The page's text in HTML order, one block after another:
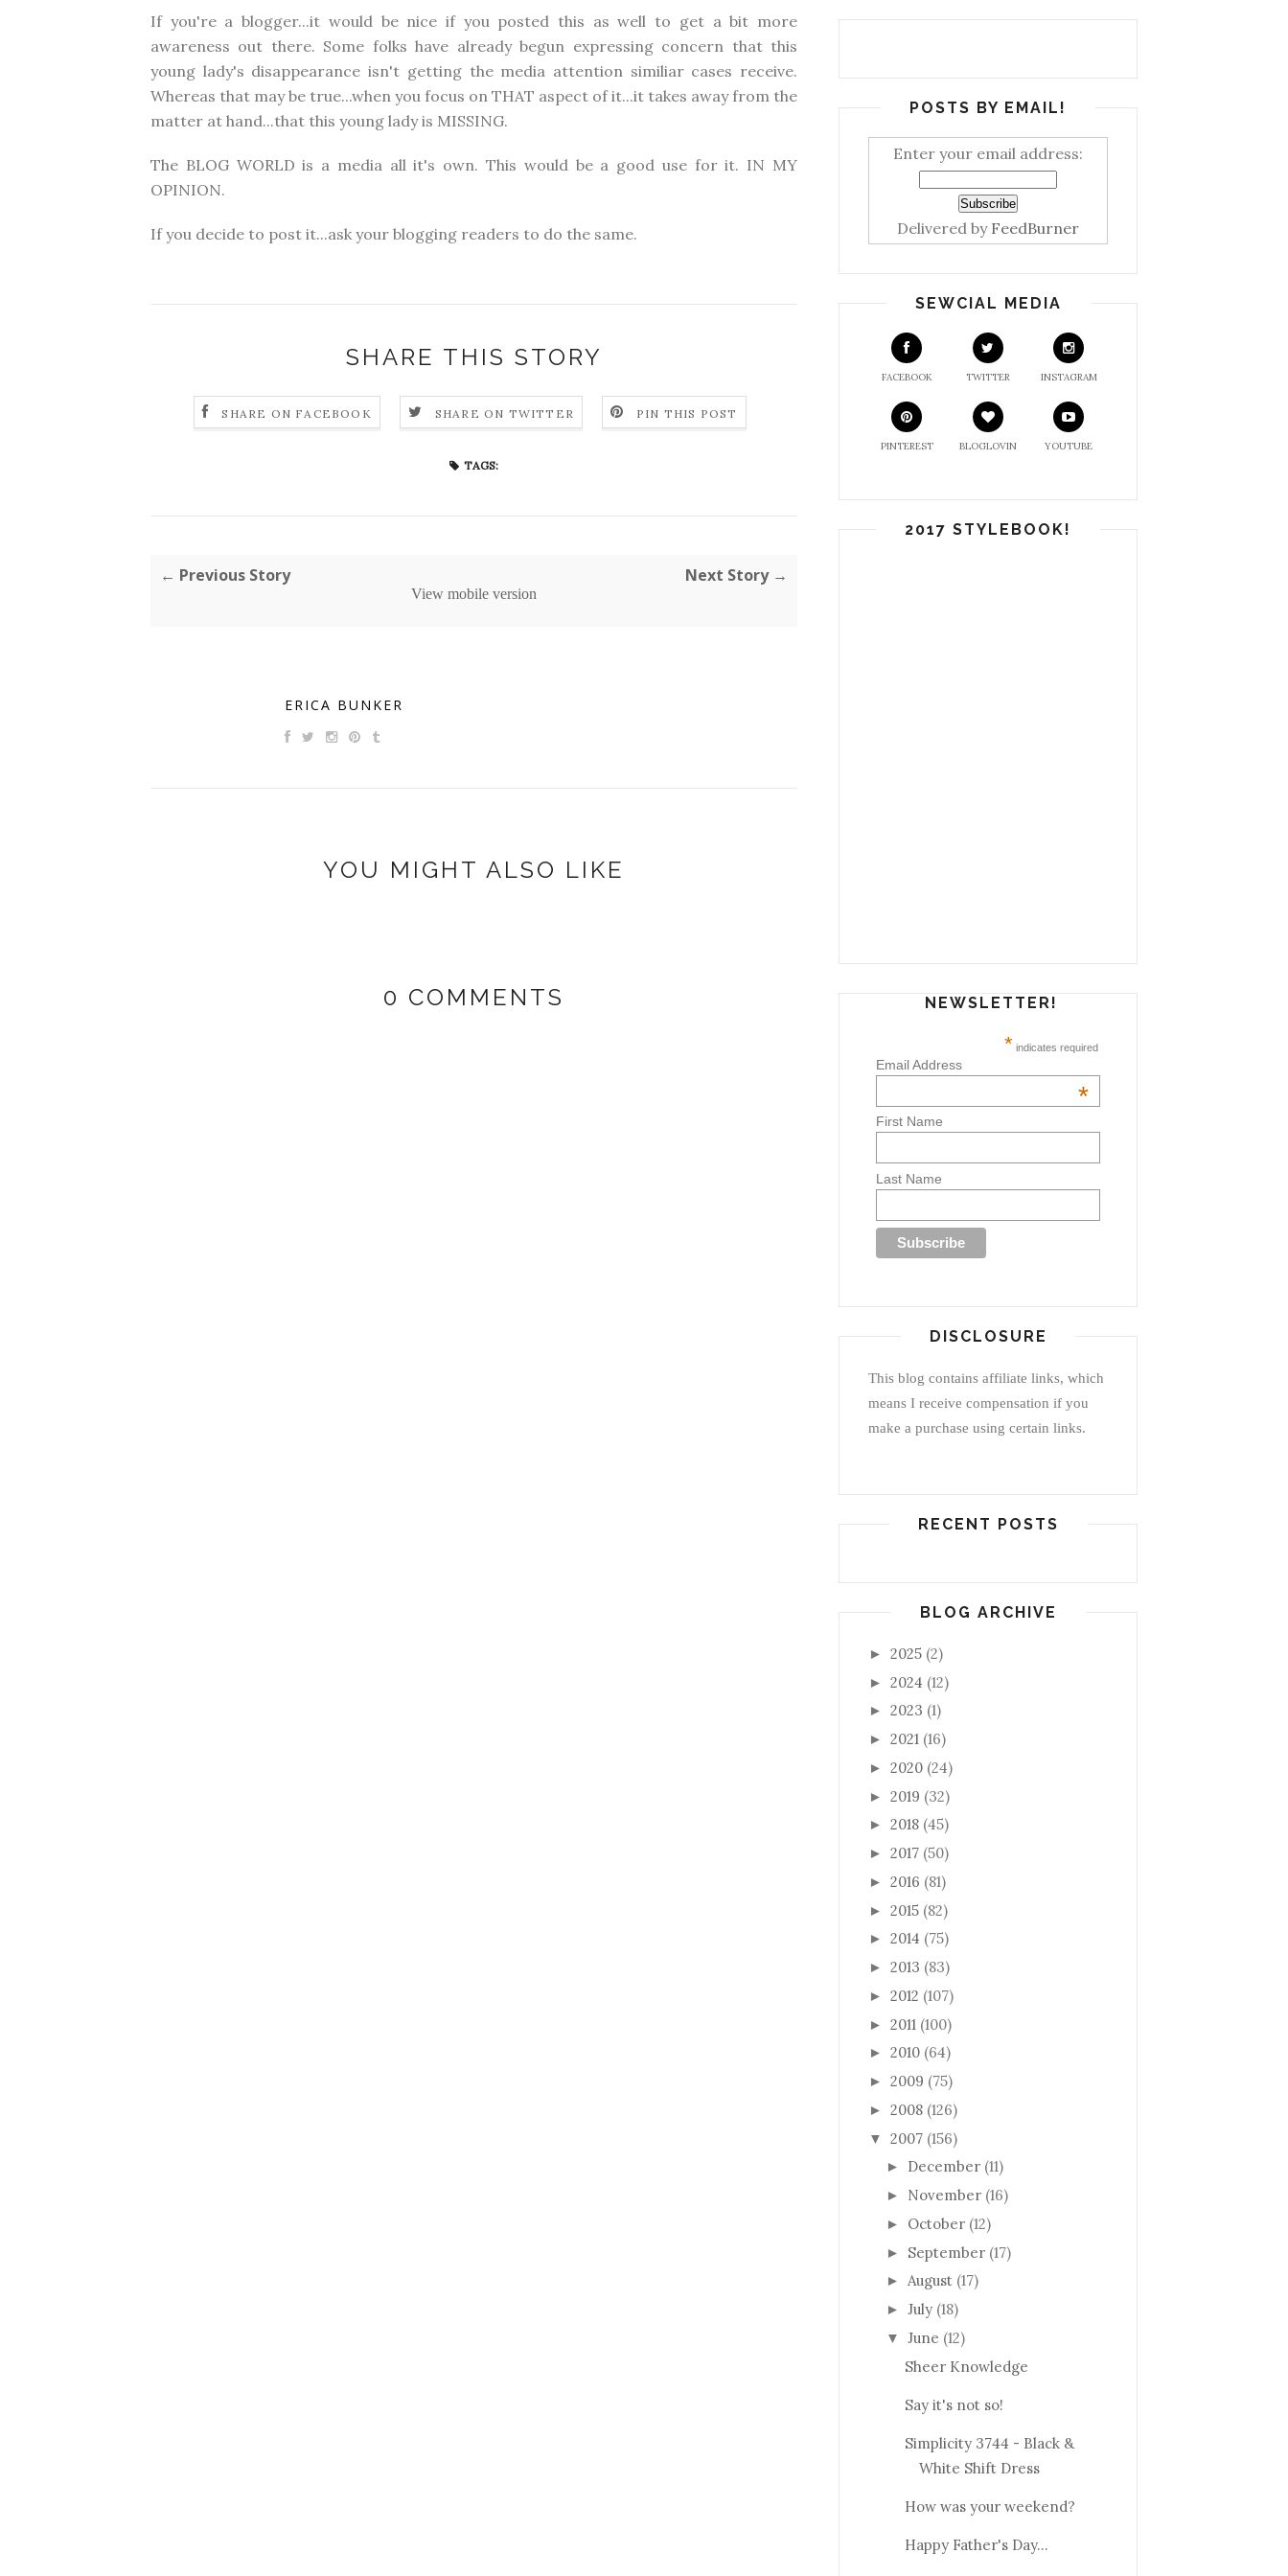
If you're a blogger...it would be nice if you posted this as well to get a bit more
awareness out there. Some folks have already begun expressing concern that this
young lady's disappearance isn't getting the media attention similiar cases receive.
Whereas that may be true...when you focus on THAT aspect of it...it takes away from the
matter at hand...that this young lady is MISSING.
The BLOG WORLD is a media all it's own. This would be a good use for it. IN MY
OPINION.
If you decide to post it...ask your blogging readers to do the same.
SHARE THIS STORY
SHARE ON FACEBOOK SHARE ON TWITTER PIN THIS POST
TAGS:
← Previous Story Next Story →
View mobile version
ERICA BUNKER
YOU MIGHT ALSO LIKE
0 COMMENTS
POSTS BY EMAIL!
Enter your email address:
Delivered by FeedBurner
SEWCIAL MEDIA
FACEBOOK TWITTER INSTAGRAM
PINTEREST BLOGLOVIN YOUTUBE
2017 STYLEBOOK!
NEWSLETTER!
* indicates required
Email Address
*
First Name
Last Name
DISCLOSURE
This blog contains affiliate links, which
means I receive compensation if you
make a purchase using certain links.
RECENT POSTS
BLOG ARCHIVE
► 2025 (2)
► 2024 (12)
► 2023 (1)
► 2021 (16)
► 2020 (24)
► 2019 (32)
► 2018 (45)
► 2017 (50)
► 2016 (81)
► 2015 (82)
► 2014 (75)
► 2013 (83)
► 2012 (107)
► 2011 (100)
► 2010 (64)
► 2009 (75)
► 2008 (126)
▼ 2007 (156)
► December (11)
► November (16)
► October (12)
► September (17)
► August (17)
► July (18)
▼ June (12)
Sheer Knowledge
Say it's not so!
Simplicity 3744 - Black &
White Shift Dress
How was your weekend?
Happy Father's Day...